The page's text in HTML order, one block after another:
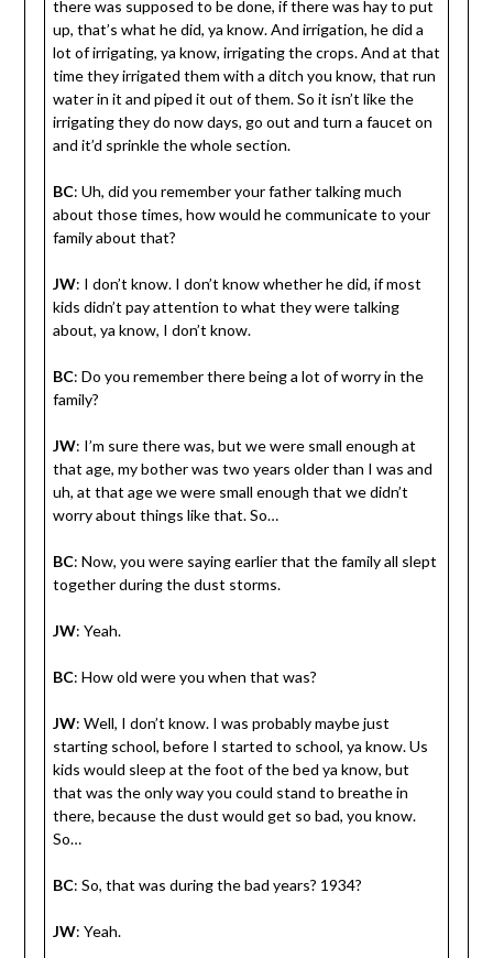
there was supposed to be done, if there was hay to put
up, that’s what he did, ya know. And irrigation, he did a
lot of irrigating, ya know, irrigating the crops. And at that
time they irrigated them with a ditch you know, that run
water in it and piped it out of them. So it isn’t like the
irrigating they do now days, go out and turn a faucet on
and it’d sprinkle the whole section.
BC: Uh, did you remember your father talking much
about those times, how would he communicate to your
family about that?
JW: I don’t know. I don’t know whether he did, if most
kids didn’t pay attention to what they were talking
about, ya know, I don’t know.
BC: Do you remember there being a lot of worry in the
family?
JW: I’m sure there was, but we were small enough at
that age, my bother was two years older than I was and
uh, at that age we were small enough that we didn’t
worry about things like that. So…
BC: Now, you were saying earlier that the family all slept
together during the dust storms.
JW: Yeah.
BC: How old were you when that was?
JW: Well, I don’t know. I was probably maybe just
starting school, before I started to school, ya know. Us
kids would sleep at the foot of the bed ya know, but
that was the only way you could stand to breathe in
there, because the dust would get so bad, you know.
So…
BC: So, that was during the bad years? 1934?
JW: Yeah.